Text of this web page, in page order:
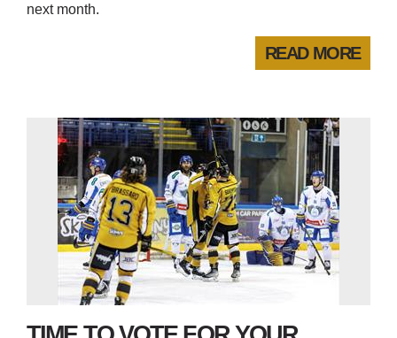
next month.
READ MORE